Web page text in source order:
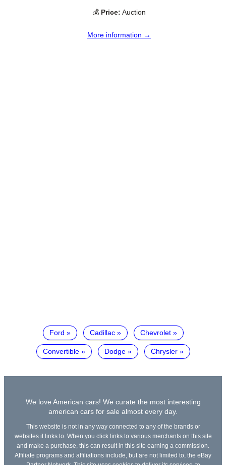
💰 Price: Auction
More information →
Ford Cadillac Chevrolet
Convertible Dodge Chrysler
We love American cars! We curate the most interesting
american cars for sale almost every day.
This website is not in any way connected to any of the brands or
websites it links to. When you click links to various merchants on this site
and make a purchase, this can result in this site earning a commission.
Affiliate programs and affiliations include, but are not limited to, the eBay